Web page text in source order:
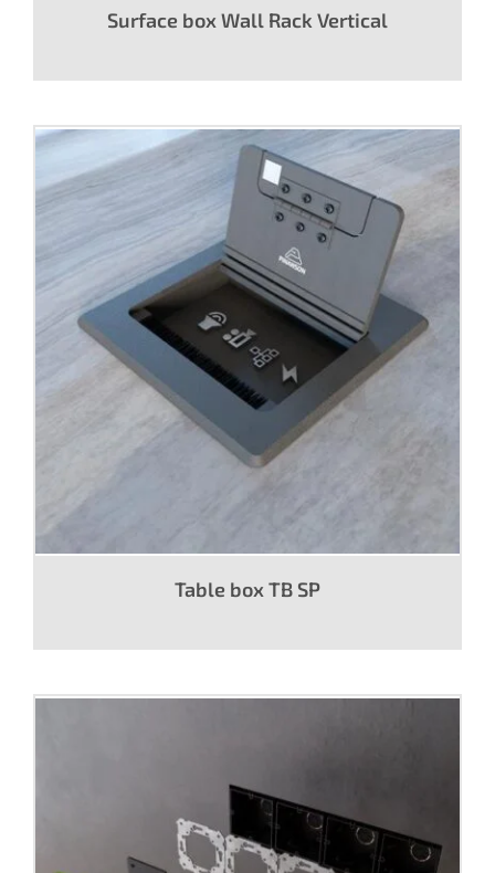
Surface box Wall Rack Vertical
Table box TB SP